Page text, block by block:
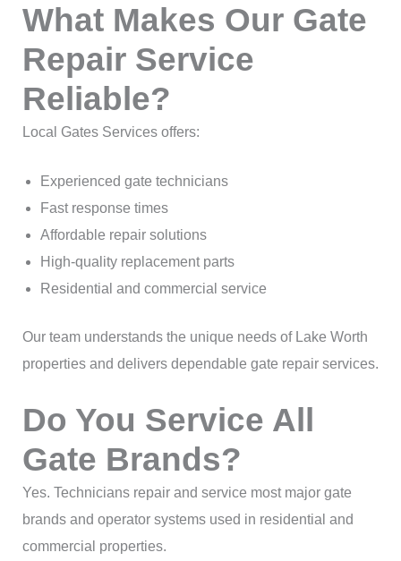
What Makes Our Gate
Repair Service
Reliable?
Local Gates Services offers:
Experienced gate technicians
Fast response times
Affordable repair solutions
High-quality replacement parts
Residential and commercial service
Our team understands the unique needs of Lake Worth
properties and delivers dependable gate repair services.
Do You Service All
Gate Brands?
Yes. Technicians repair and service most major gate
brands and operator systems used in residential and
commercial properties.